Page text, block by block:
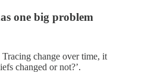
one big problem
change over time, it
changed or not?’.